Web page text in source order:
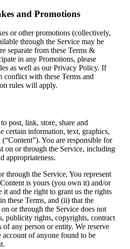
and Promotions
or other promotions (collectively,
through the Service may be
separate from these Terms &
in any Promotions, please
as well as our Privacy Policy. If
conflict with these Terms and
rules will apply.
post, link, store, share and
certain information, text, graphics,
You are responsible for
on or through the Service, including
appropriateness.
through the Service, You represent
is yours (you own it) and/or
it and the right to grant us the rights
these Terms, and (ii) that the
or through the Service does not
publicity rights, copyrights, contract
any person or entity. We reserve
account of anyone found to be